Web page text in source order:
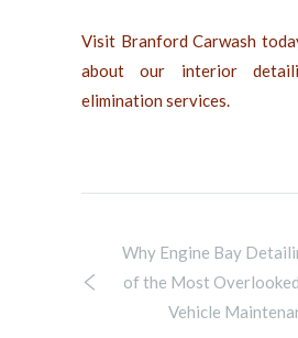
Visit Branford Carwash
about our interior
elimination services.
Why Engine Bay
of the Most
Vehicle